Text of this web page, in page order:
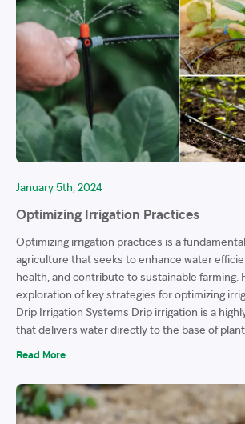
January 5th, 2024
Optimizing Irrigation Practices
Optimizing irrigation practices is a
agriculture that seeks to enhance water
health, and contribute to sustainable farming.
exploration of key strategies for optimizing
Drip Irrigation Systems Drip irrigation is a
that delivers water directly to the base of
Read More